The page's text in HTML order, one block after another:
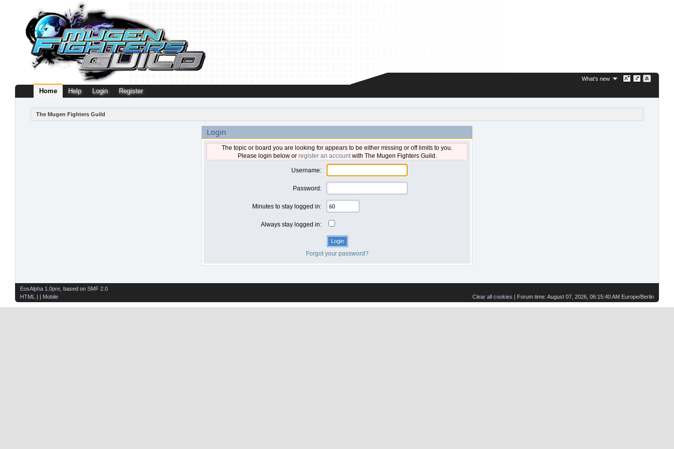
What's new
Home Help Login Register
The Mugen Fighters Guild
Login
The topic or board you are looking for appears to be either missing or off limits to you.
Please login below or register an accountwith The Mugen Fighters Guild.
Username:
Password:
Minutes to stay logged in:
Always stay logged in:
Forgot your password?
Clear all cookies | Forum time: August 07, 2026, 06:15:40 AM Europe/Berlin
EosAlpha 1.0pre , based on SMF 2.0
HTML
| | Mobile